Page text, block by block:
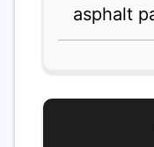
asphalt